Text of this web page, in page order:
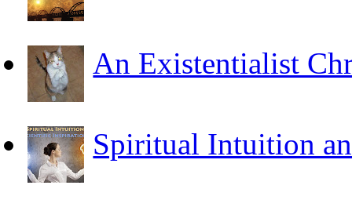
An Existentialist
Spiritual Intuition